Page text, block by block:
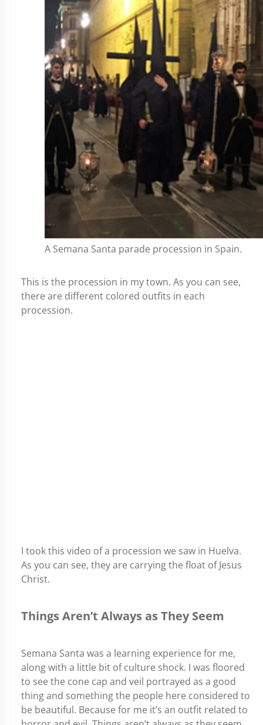
A Semana Santa parade procession in Spain.
This is the procession in my town. As you can see,
there are different colored outfits in each
procession.
I took this video of a procession we saw in Huelva.
As you can see, they are carrying the float of Jesus
Christ.
Things Aren’t Always as They Seem
Semana Santa was a learning experience for me,
along with a little bit of culture shock. I was floored
to see the cone cap and veil portrayed as a good
thing and something the people here considered to
be beautiful. Because for me it’s an outfit related to